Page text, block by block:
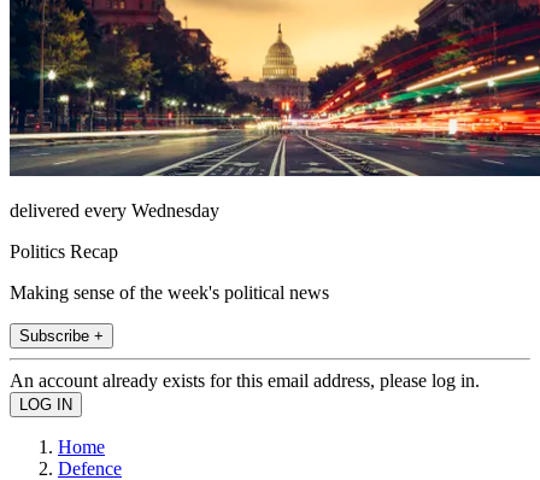
delivered every Wednesday
Politics Recap
Making sense of the week's political news
Subscribe +
An account already exists for this email address, please log in.
Home
Defence